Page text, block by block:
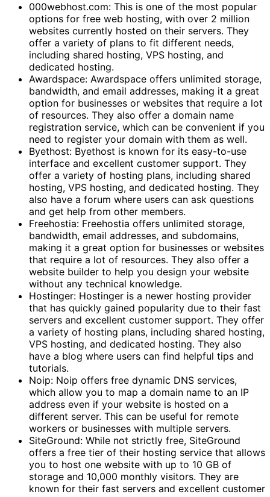
000webhost.com: This is one of the most popular
options for free web hosting, with over 2 million
websites currently hosted on their servers. They
offer a variety of plans to fit different needs,
including shared hosting, VPS hosting, and
dedicated hosting.
Awardspace: Awardspace offers unlimited storage,
bandwidth, and email addresses, making it a great
option for businesses or websites that require a lot
of resources. They also offer a domain name
registration service, which can be convenient if you
need to register your domain with them as well.
Byethost: Byethost is known for its easy-to-use
interface and excellent customer support. They
offer a variety of hosting plans, including shared
hosting, VPS hosting, and dedicated hosting. They
also have a forum where users can ask questions
and get help from other members.
Freehostia: Freehostia offers unlimited storage,
bandwidth, email addresses, and subdomains,
making it a great option for businesses or websites
that require a lot of resources. They also offer a
website builder to help you design your website
without any technical knowledge.
Hostinger: Hostinger is a newer hosting provider
that has quickly gained popularity due to their fast
servers and excellent customer support. They offer
a variety of hosting plans, including shared hosting,
VPS hosting, and dedicated hosting. They also
have a blog where users can find helpful tips and
tutorials.
Noip: Noip offers free dynamic DNS services,
which allow you to map a domain name to an IP
address even if your website is hosted on a
different server. This can be useful for remote
workers or businesses with multiple servers.
SiteGround: While not strictly free, SiteGround
offers a free tier of their hosting service that allows
you to host one website with up to 10 GB of
storage and 10,000 monthly visitors. They are
known for their fast servers and excellent customer